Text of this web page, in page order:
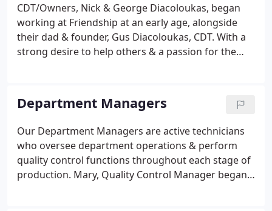
today!
CDT/Owners, Nick & George Diacoloukas, began
working at Friendship at an early age, alongside
their dad & founder, Gus Diacoloukas, CDT. With a
strong desire to help others & a passion for the
Department Managers
Our Department Managers are active technicians
who oversee department operations & perform
quality control functions throughout each stage of
production. Mary, Quality Control Manager began